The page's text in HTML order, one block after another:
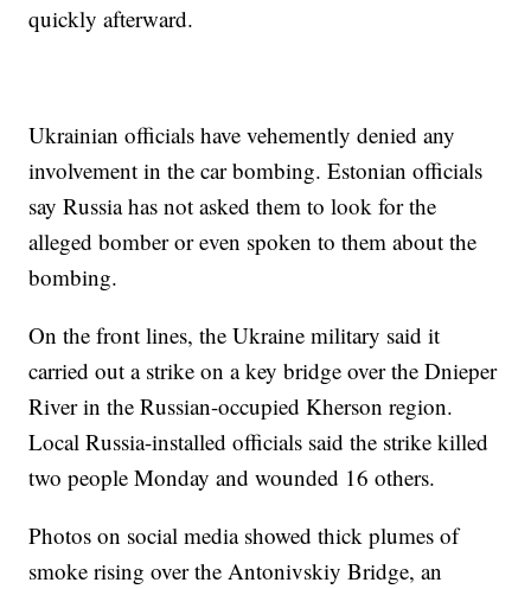
quickly afterward.
Ukrainian officials have vehemently denied any
involvement in the car bombing. Estonian officials
say Russia has not asked them to look for the
alleged bomber or even spoken to them about the
bombing.
On the front lines, the Ukraine military said it
carried out a strike on a key bridge over the Dnieper
River in the Russian-occupied Kherson region.
Local Russia-installed officials said the strike killed
two people Monday and wounded 16 others.
Photos on social media showed thick plumes of
smoke rising over the Antonivskiy Bridge, an